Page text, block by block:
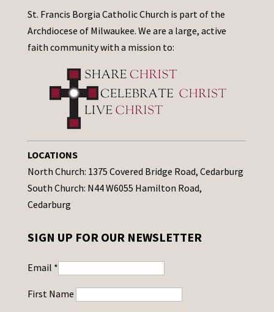
St. Francis Borgia Catholic Church is part of the
Archdiocese of Milwaukee. We are a large, active
faith community with a mission to:
LOCATIONS
North Church: 1375 Covered Bridge Road, Cedarburg
South Church: N44 W6055 Hamilton Road,
Cedarburg
SIGN UP FOR OUR NEWSLETTER
Email *
First Name